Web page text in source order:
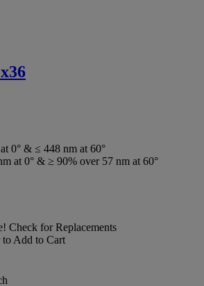
0° & ≤ 448 nm at 60°
at 0° & ≥ 90% over 57 nm at 60°
Check for Replacements
to Add to Cart